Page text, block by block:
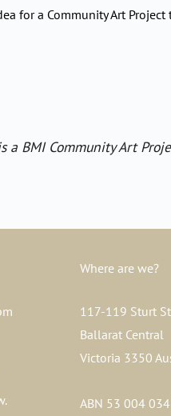
for a Community Art
a BMI Community Art
Where are we?
117-119 Sturt
Ballarat Central
Victoria 3350
ABN 53 004